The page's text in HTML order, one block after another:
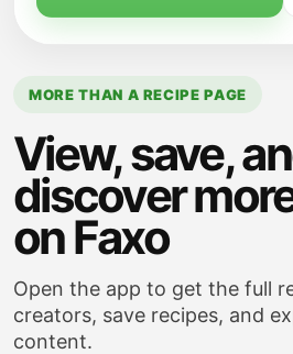
MORE THAN A RECIPE PAGE
View, save,
discover
on Faxo
Open the app to get the full
creators, save recipes, and
content.